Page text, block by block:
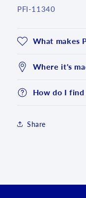
SKU:
PFI-11340
What makes
Where it's
How do I
Share
wishlist and view